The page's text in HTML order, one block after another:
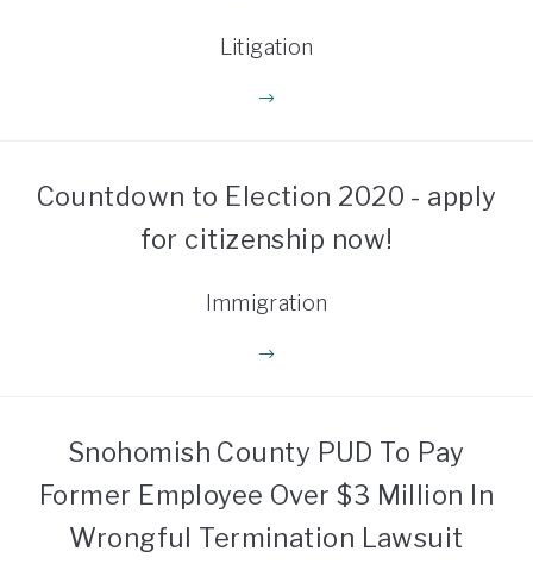
Litigation
Countdown to Election 2020 - apply
for citizenship now!
Immigration
Snohomish County PUD To Pay
Former Employee Over $3 Million In
Wrongful Termination Lawsuit